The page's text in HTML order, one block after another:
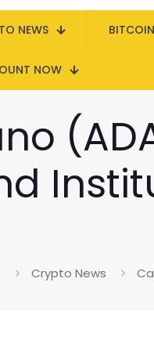
NEWS
NOW
Crypto News